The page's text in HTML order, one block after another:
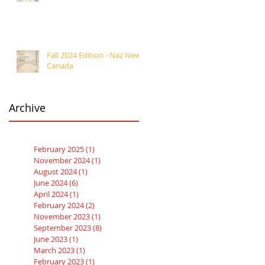
Fall 2024 Edition - Naz News
Canada
Archive
February 2025(1)
November 2024(1)
August 2024(1)
June 2024(6)
April 2024(1)
February 2024(2)
November 2023(1)
September 2023(8)
June 2023(1)
March 2023(1)
February 2023(1)